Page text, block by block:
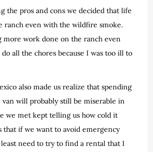
the pros and cons we decided that life
ranch even with the wildfire smoke.
more work done on the ranch even
all the chores because I was too ill to
also made us realize that spending
will probably still be miserable in
we met kept telling us how cold it
that if we want to avoid emergency
least need to try to find a rental that I